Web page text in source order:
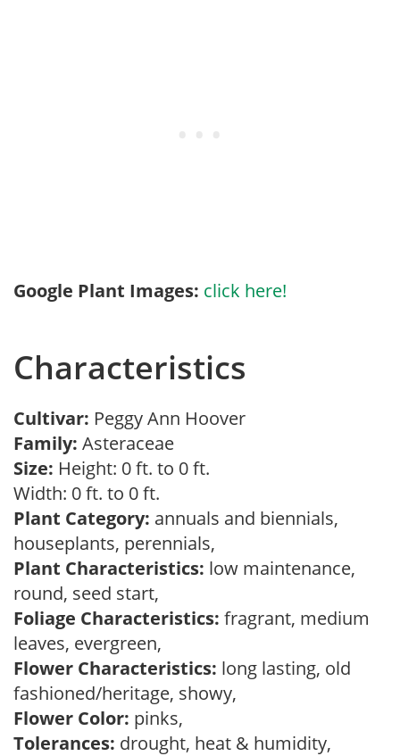
Google Plant Images: click here!
Characteristics
Cultivar: Peggy Ann Hoover
Family: Asteraceae
Size: Height: 0 ft. to 0 ft.
Width: 0 ft. to 0 ft.
Plant Category: annuals and biennials,
houseplants, perennials,
Plant Characteristics: low maintenance,
round, seed start,
Foliage Characteristics: fragrant, medium
leaves, evergreen,
Flower Characteristics: long lasting, old
fashioned/heritage, showy,
Flower Color: pinks,
Tolerances: drought, heat & humidity,